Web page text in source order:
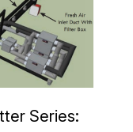
Series: